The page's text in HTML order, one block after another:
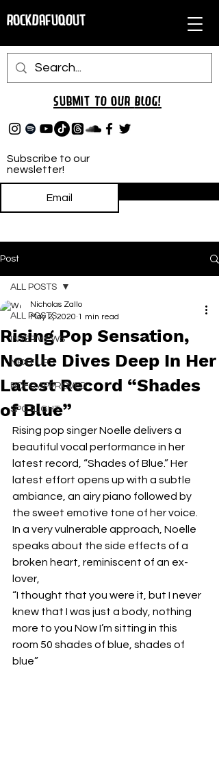
RockDafuqOut
Subscribe to our
newsletter!
Submit TO oUR BLOG!
Post
ALL POSTS
INTERVIEWS
NEXT UP
RDFO APPROVED
SPOTLIGHT
ALL POSTS
Rising Pop Sensation,
Noelle Dives Deep In Her
Latest Record “Shades
of Blue”
Nicholas Zallo
May 2, 2020 1 min read
Rising pop singer Noelle delivers a
beautiful vocal performance in her
latest record, “Shades of Blue.” Her
latest effort opens up with a subtle
ambiance, an airy piano followed by
the sweet emotive tone of her voice.
In a very vulnerable approach, Noelle
speaks about the side effects of a
broken heart, reminiscent of an ex-
lover,
“I thought that you were it, but I never
knew that I was just a body, nothing
more to you Now I’m sitting in this
room 50 shades of blue, shades of
blue”